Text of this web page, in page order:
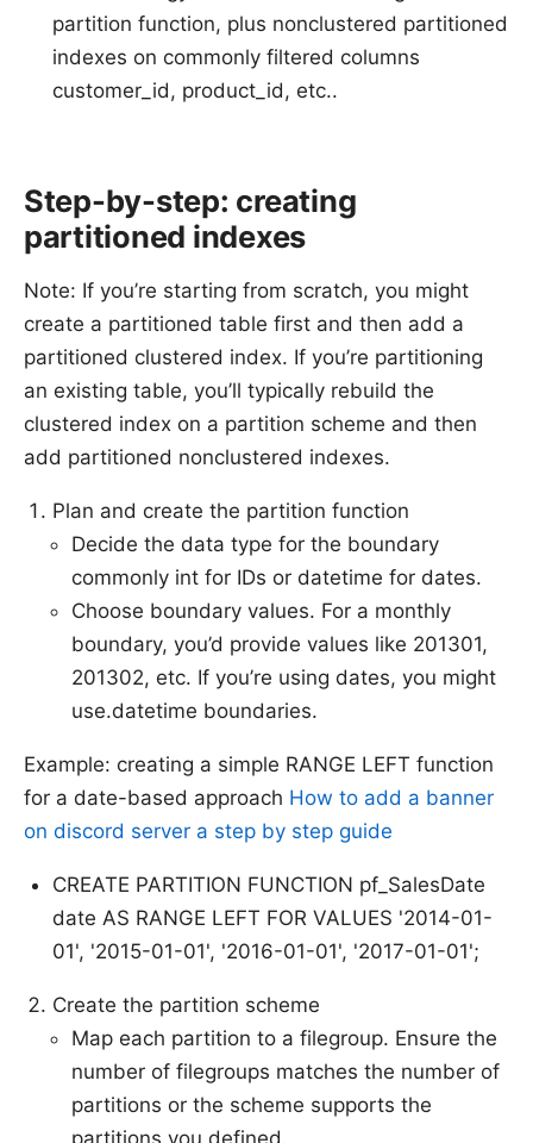
partition function, plus nonclustered partitioned
indexes on commonly filtered columns
customer_id, product_id, etc..
Step-by-step: creating
partitioned indexes
Note: If you’re starting from scratch, you might
create a partitioned table first and then add a
partitioned clustered index. If you’re partitioning
an existing table, you’ll typically rebuild the
clustered index on a partition scheme and then
add partitioned nonclustered indexes.
Plan and create the partition function
Decide the data type for the boundary
commonly int for IDs or datetime for dates.
Choose boundary values. For a monthly
boundary, you’d provide values like 201301,
201302, etc. If you’re using dates, you might
use.datetime boundaries.
Example: creating a simple RANGE LEFT function
for a date-based approach How to add a banner
on discord server a step by step guide
CREATE PARTITION FUNCTION pf_SalesDate
date AS RANGE LEFT FOR VALUES '2014-01-
01', '2015-01-01', '2016-01-01', '2017-01-01';
Create the partition scheme
Map each partition to a filegroup. Ensure the
number of filegroups matches the number of
partitions or the scheme supports the
partitions you defined.